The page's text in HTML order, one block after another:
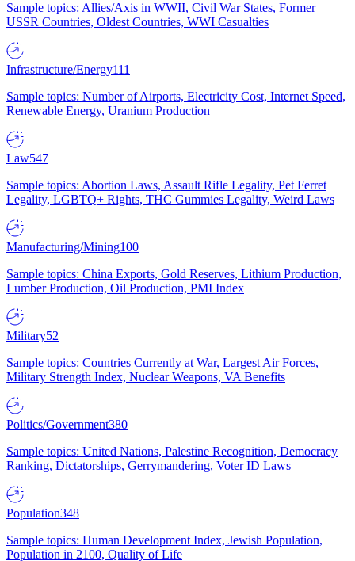
Sample topics: Allies/Axis in WWII, Civil War States, Former
USSR Countries, Oldest Countries, WWI Casualties
Infrastructure/Energy111
Sample topics: Number of Airports, Electricity Cost, Internet Speed,
Renewable Energy, Uranium Production
Law547
Sample topics: Abortion Laws, Assault Rifle Legality, Pet Ferret
Legality, LGBTQ+ Rights, THC Gummies Legality, Weird Laws
Manufacturing/Mining100
Sample topics: China Exports, Gold Reserves, Lithium Production,
Lumber Production, Oil Production, PMI Index
Military52
Sample topics: Countries Currently at War, Largest Air Forces,
Military Strength Index, Nuclear Weapons, VA Benefits
Politics/Government380
Sample topics: United Nations, Palestine Recognition, Democracy
Ranking, Dictatorships, Gerrymandering, Voter ID Laws
Population348
Sample topics: Human Development Index, Jewish Population,
Population in 2100, Quality of Life